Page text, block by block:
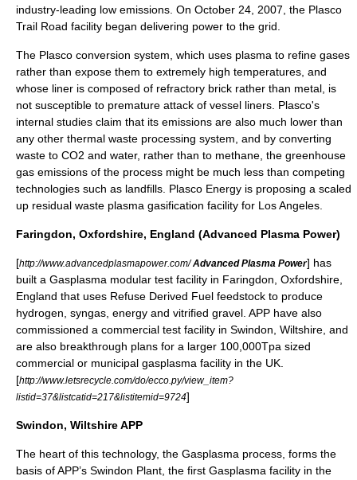
industry-leading low emissions. On October 24, 2007, the Plasco
Trail Road facility began delivering power to the grid.
The Plasco conversion system, which uses plasma to refine gases
rather than expose them to extremely high temperatures, and
whose liner is composed of refractory brick rather than metal, is
not susceptible to premature attack of vessel liners. Plasco's
internal studies claim that its emissions are also much lower than
any other thermal waste processing system, and by converting
waste to CO2 and water, rather than to methane, the greenhouse
gas emissions of the process might be much less than competing
technologies such as landfills. Plasco Energy is proposing a scaled
up residual waste plasma gasification facility for Los Angeles.
Faringdon, Oxfordshire, England (Advanced Plasma Power)
[http://www.advancedplasmapower.com/Advanced Plasma Power] has
built a Gasplasma modular test facility in Faringdon, Oxfordshire,
England that uses Refuse Derived Fuel feedstock to produce
hydrogen, syngas, energy and vitrified gravel. APP have also
commissioned a commercial test facility in Swindon, Wiltshire, and
are also breakthrough plans for a larger 100,000Tpa sized
commercial or municipal gasplasma facility in the UK.
[http://www.letsrecycle.com/do/ecco.py/view_item?
listid=37&listcatid=217&listitemid=9724]
Swindon, Wiltshire APP
The heart of this technology, the Gasplasma process, forms the
basis of APP’s Swindon Plant, the first Gasplasma facility in the